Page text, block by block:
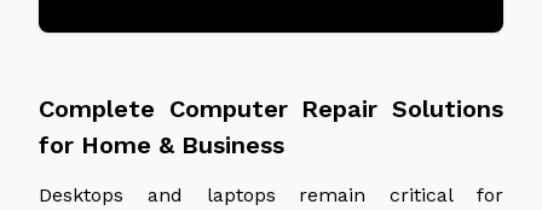
Complete Computer Repair Solutions
for Home & Business
Desktops and laptops remain critical for